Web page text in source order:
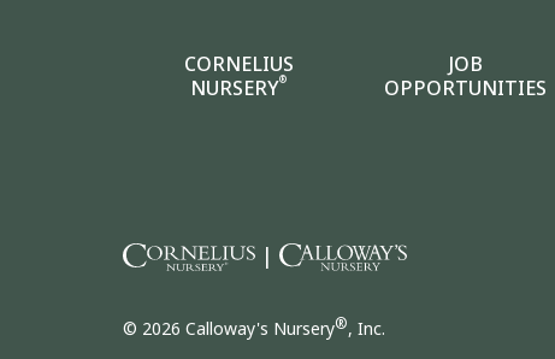
CORNELIUS
NURSERY®
JOB
OPPORTUNITIES
|
© 2026 Calloway's Nursery®, Inc.